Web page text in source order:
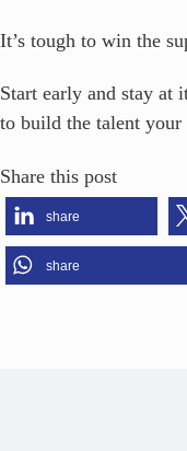
It’s tough to win the
Start early and stay at
to build the talent your
Share this post
share
share